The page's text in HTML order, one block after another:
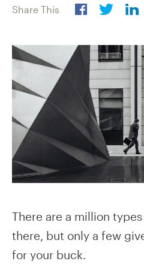
Share This
There are a million
there, but only a few
for your buck.